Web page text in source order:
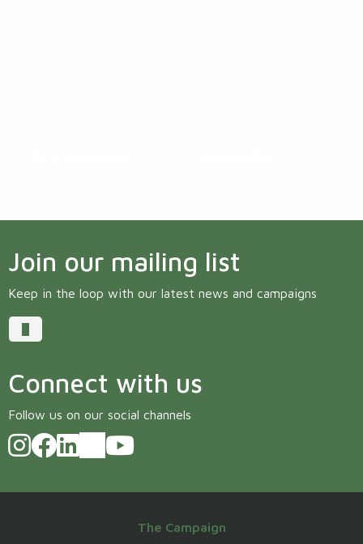
Join our mailing list
Keep in the loop with our latest news and campaigns
Connect with us
Follow us on our social channels
The Campaign